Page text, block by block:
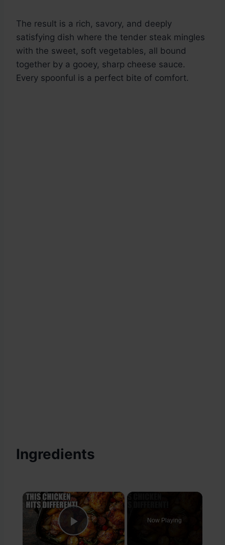
The result is a rich, savory, and deeply
satisfying dish where the tender steak mingles
with the sweet, soft vegetables, all bound
together by a gooey, sharp cheese sauce.
Every spoonful is a perfect bite of comfort.
Ingredients
×
Play Video
Now Playing